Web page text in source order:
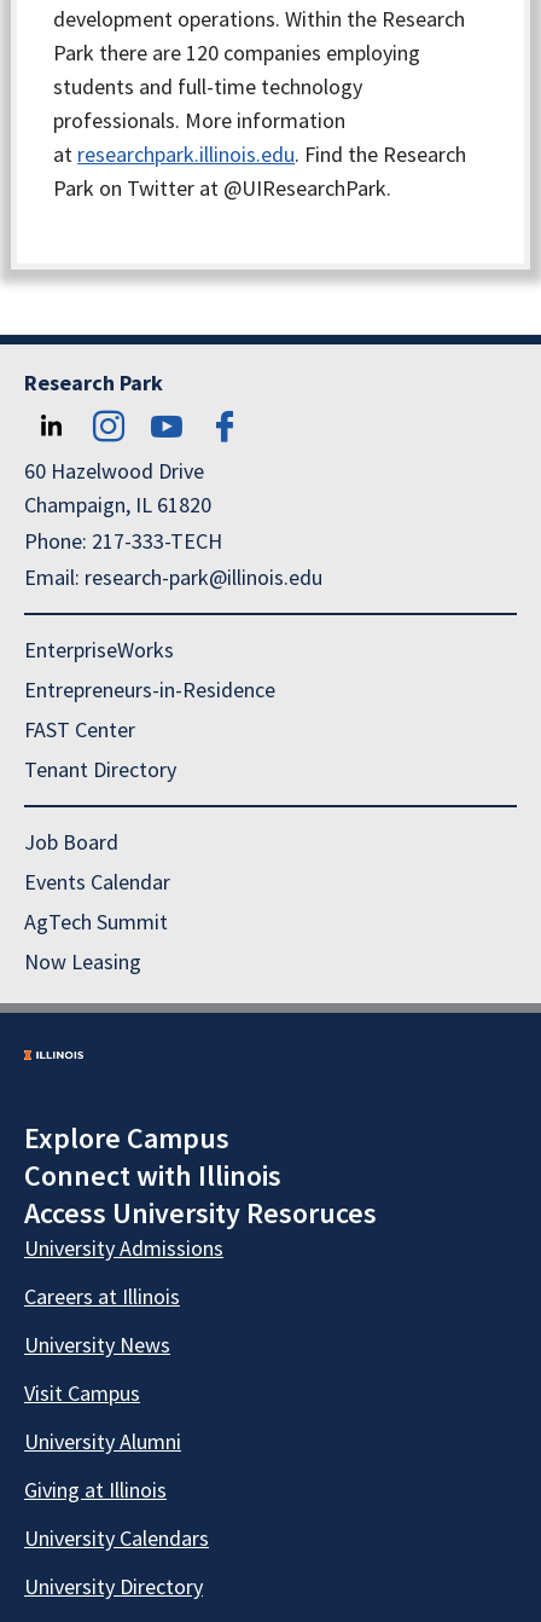
development operations. Within the Research
Park there are 120 companies employing
students and full-time technology
professionals. More information
at researchpark.illinois.edu. Find the Research
Park on Twitter at @UIResearchPark.
Research Park
60 Hazelwood Drive
Champaign, IL 61820
Phone: 217-333-TECH
Email: research-park@illinois.edu
EnterpriseWorks
Entrepreneurs-in-Residence
FAST Center
Tenant Directory
Job Board
Events Calendar
AgTech Summit
Now Leasing
Explore Campus
Connect with Illinois
Access University Resoruces
University Admissions
Careers at Illinois
University News
Visit Campus
University Alumni
Giving at Illinois
University Calendars
University Directory